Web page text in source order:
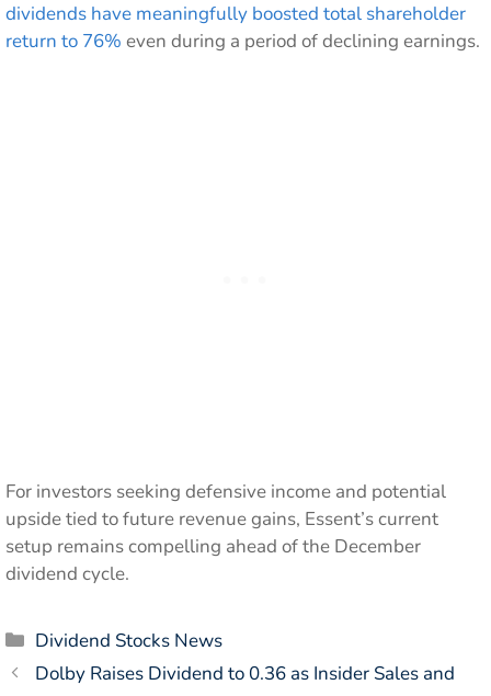
dividends have meaningfully boosted total shareholder
return to 76% even during a period of declining earnings.
For investors seeking defensive income and potential
upside tied to future revenue gains, Essent’s current
setup remains compelling ahead of the December
dividend cycle.
Categories
Dividend Stocks News
Dolby Raises Dividend to 0.36 as Insider Sales and